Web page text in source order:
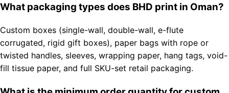
What packaging types does BHD print in Oman?
Custom boxes (single-wall, double-wall, e-flute
corrugated, rigid gift boxes), paper bags with rope or
twisted handles, sleeves, wrapping paper, hang tags, void-
fill tissue paper, and full SKU-set retail packaging.